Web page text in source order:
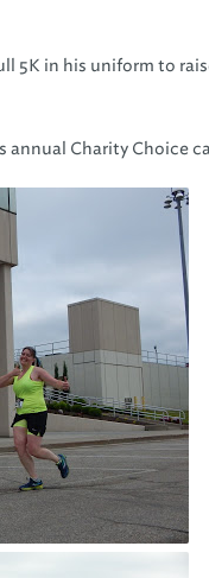
5K in his uniform to
annual Charity Choice